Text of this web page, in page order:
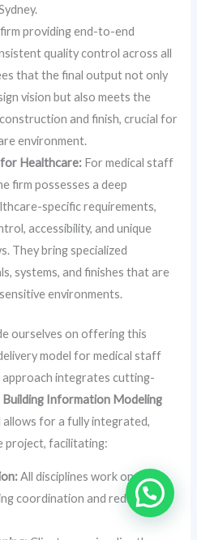
providing end-to-end
quality control across all
that the final output not only
vision but also meets the
and finish, crucial for
environment.
for Healthcare: For medical staff
firm possesses a deep
specific requirements,
accessibility, and unique
They bring specialized
systems, and finishes that are
environments.
ourselves on offering this
model for medical staff
approach integrates cutting-
Building Information Modeling
allows for a fully integrated,
project, facilitating:
All disciplines work on a
coordination and reducing